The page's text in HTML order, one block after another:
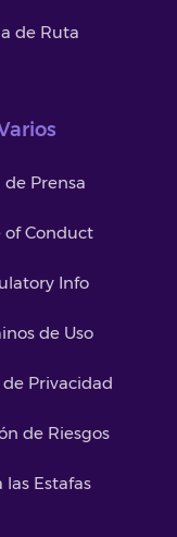
de Ruta
de Prensa
of Conduct
Info
de Uso
Privacidad
de Riesgos
las Estafas